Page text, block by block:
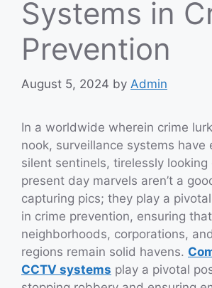
Systems in
Prevention
August 5, 2024 by Admin
In a worldwide wherein crime
nook, surveillance systems have
silent sentinels, tirelessly looking
present day marvels aren’t a
capturing pics; they play a
in crime prevention, ensuring that
neighborhoods, corporations,
regions remain solid havens.
CCTV systems play a pivotal